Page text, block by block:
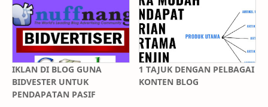
IKLAN DI BLOG GUNA
BIDVESTER UNTUK
PENDAPATAN PASIF
1 TAJUK DENGAN PELBAGAI
KONTEN BLOG